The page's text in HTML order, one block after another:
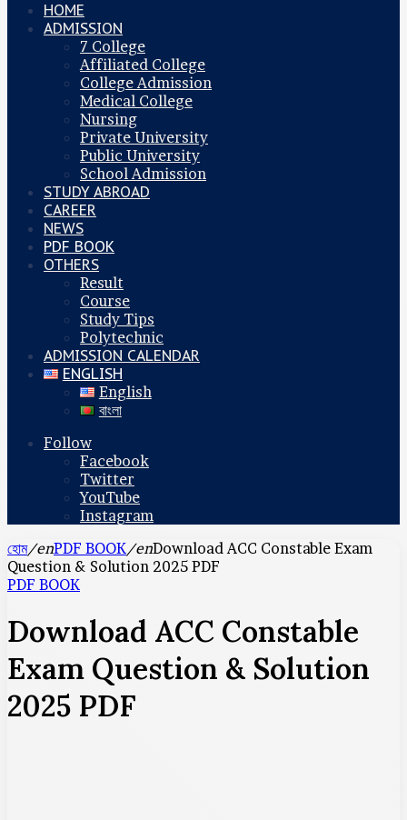
HOME
ADMISSION
7 College
Affiliated College
College Admission
Medical College
Nursing
Private University
Public University
School Admission
STUDY ABROAD
CAREER
NEWS
PDF BOOK
OTHERS
Result
Course
Study Tips
Polytechnic
ADMISSION CALENDAR
ENGLISH
English
বাংলা
Follow
Facebook
Twitter
YouTube
Instagram
হোম/enPDF BOOK/enDownload ACC Constable Exam
Question & Solution 2025 PDF
PDF BOOK
Download ACC Constable
Exam Question & Solution
2025 PDF